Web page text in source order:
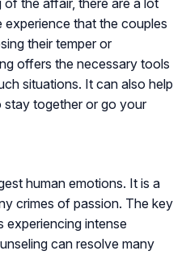
of the affair, there are a lot
that the couples
their temper or
offers the necessary tools
situations. It can also help
together or go your
human emotions. It is a
crimes of passion. The key
experiencing intense
can resolve many